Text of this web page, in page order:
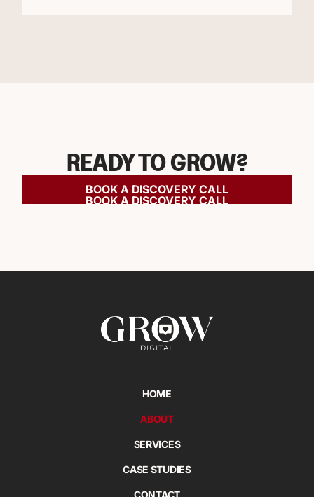
READY TO GROW?
BOOK A DISCOVERY CALL
BOOK A DISCOVERY CALL
HOME
ABOUT
SERVICES
CASE STUDIES
CONTACT